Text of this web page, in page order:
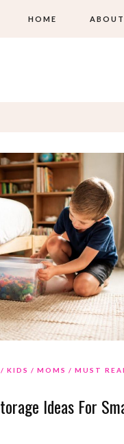
HOME ABOUT
KIDS MOMS
MUST
Ideas For